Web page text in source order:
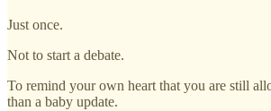
Just once.
Not to start a debate.
To remind your own heart that you are still
than a baby update.